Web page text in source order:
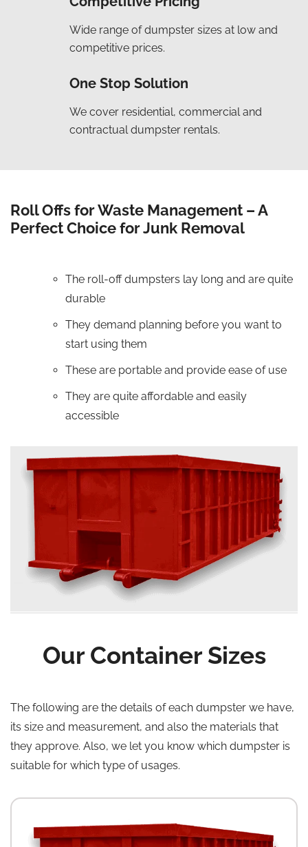
Wide range of dumpster sizes at low and
competitive prices.
One Stop Solution
We cover residential, commercial and
contractual dumpster rentals.
Roll Offs for Waste Management – A
Perfect Choice for Junk Removal
The roll-off dumpsters lay long and are quite
durable
They demand planning before you want to
start using them
These are portable and provide ease of use
They are quite affordable and easily
accessible
Our Container Sizes
The following are the details of each dumpster we have,
its size and measurement, and also the materials that
they approve. Also, we let you know which dumpster is
suitable for which type of usages.